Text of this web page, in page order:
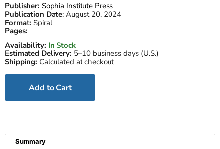
Publisher: Sophia Institute Press
Publication Date: August 20, 2024
Format: Spiral
Pages:
Availability: In Stock
Estimated Delivery: 5–10 business days (U.S.)
Shipping: Calculated at checkout
Add to Cart
Summary